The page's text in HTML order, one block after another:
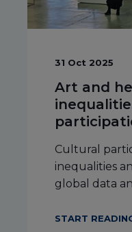
31 Oct 2025
Art and
Cultural
inequalities
global data
START